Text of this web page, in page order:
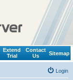
Extend
Trial
Contact
Us
Sitemap
Login